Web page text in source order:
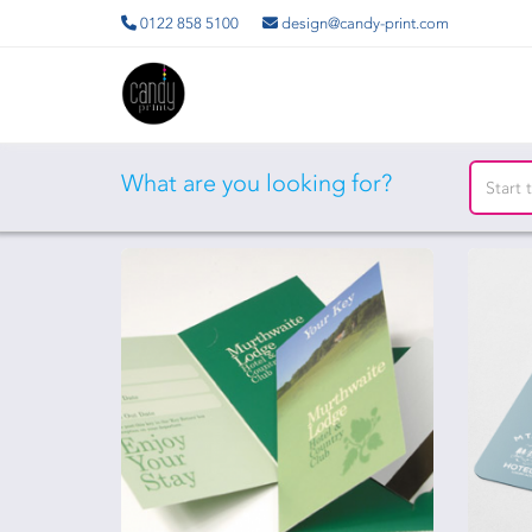
0122 858 5100 design@candy-print.com
What are you looking for?